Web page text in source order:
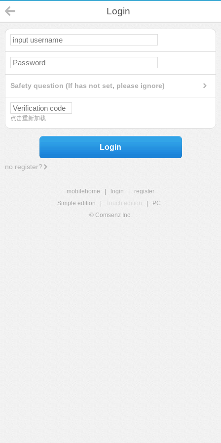
Login
Safety question (If has not set, please ignore)
点击重新加载
Login
no register?
mobilehome login
register
Simple edition
Touch edition PC
© Comsenz Inc.